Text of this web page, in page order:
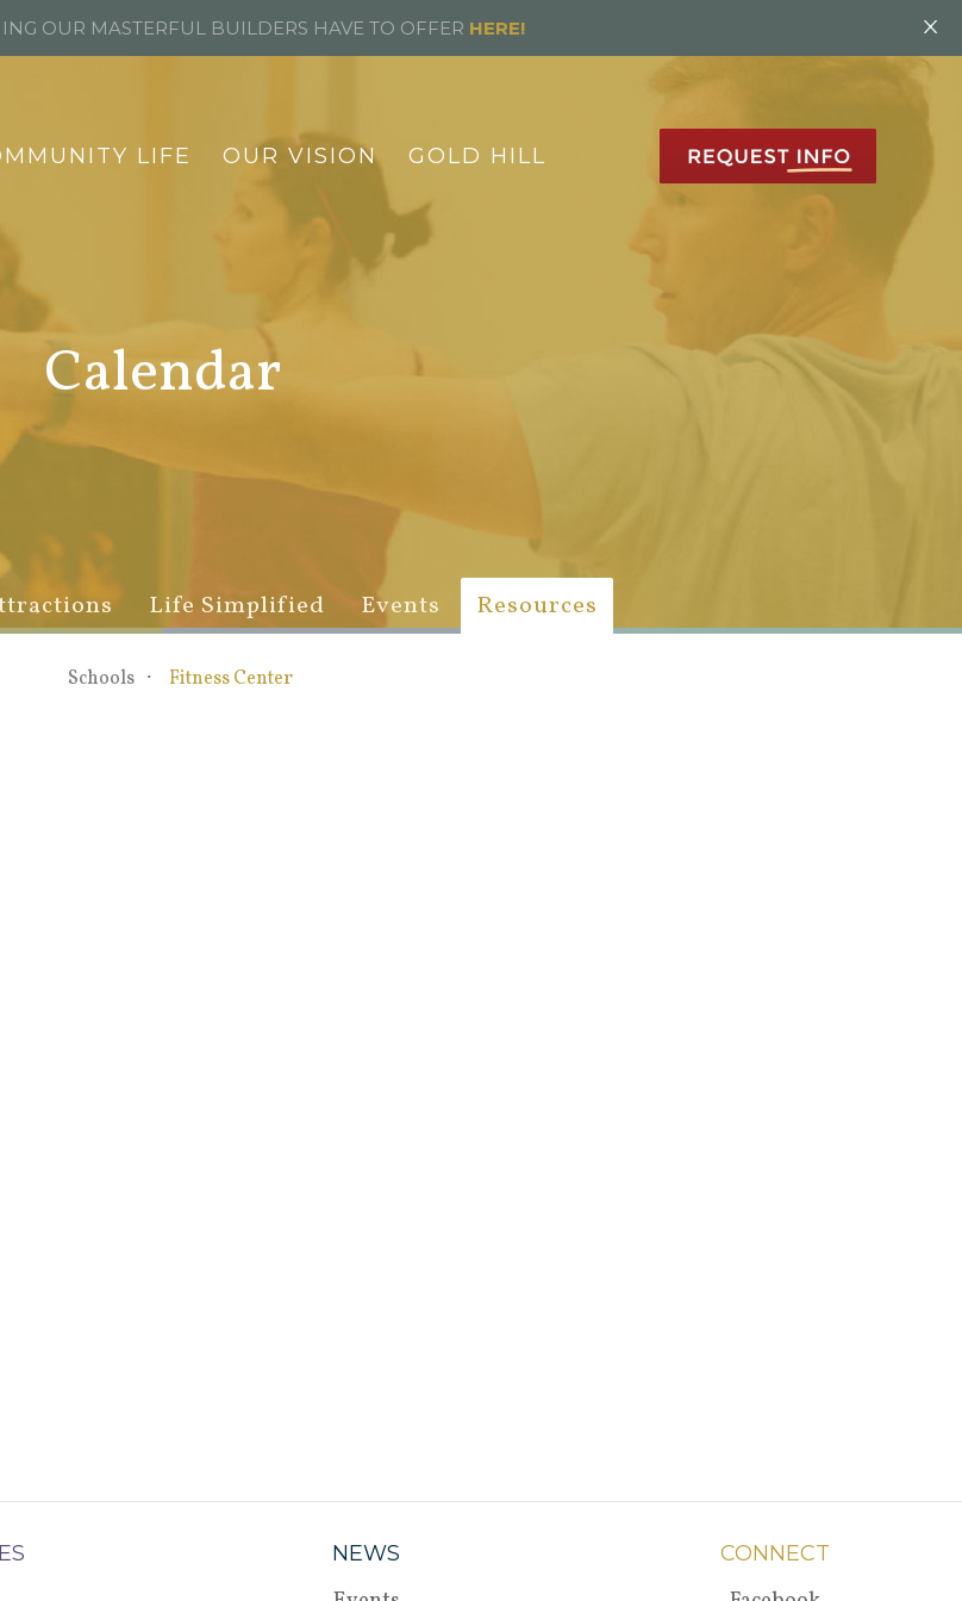
LIFE OUR VISION GOLD HILL
Calendar
Life Simplified Events Resources
Schools Fitness Center
NEWS CONNECT
OUR MASTERFUL BUILDERS HAVE TO OFFER HERE! ×